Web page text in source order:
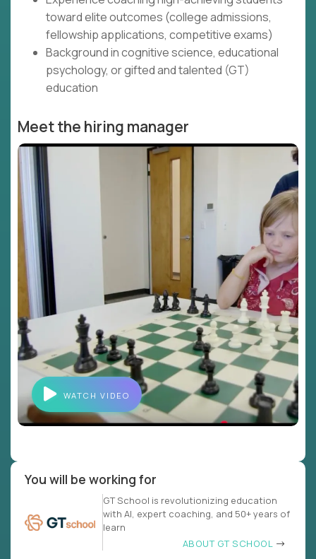
toward elite outcomes (college admissions,
fellowship applications, competitive exams)
Background in cognitive science, educational
psychology, or gifted and talented (GT)
education
Meet the hiring manager
WATCH VIDEO
You will be working for
GT School is revolutionizing education
with AI, expert coaching, and 50+ years of
learn
ABOUT GT SCHOOL